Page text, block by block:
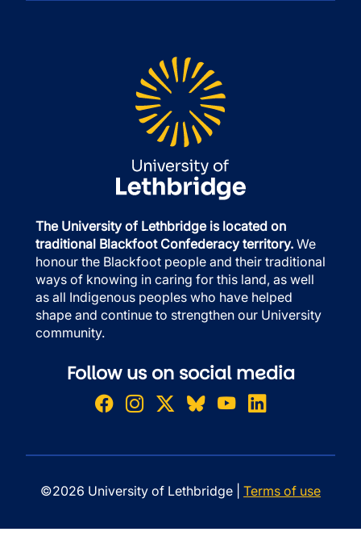
The University of Lethbridge is located on
traditional Blackfoot Confederacy territory. We
honour the Blackfoot people and their traditional
ways of knowing in caring for this land, as well
as all Indigenous peoples who have helped
shape and continue to strengthen our University
community.
Follow us on social media
©2026 University of Lethbridge | Terms of use